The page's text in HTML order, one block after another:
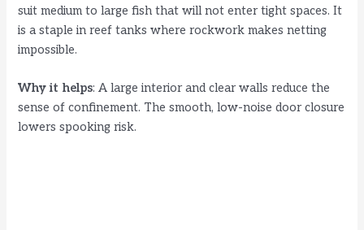
suit medium to large fish that will not enter tight spaces. It
is a staple in reef tanks where rockwork makes netting
impossible.
Why it helps: A large interior and clear walls reduce the
sense of confinement. The smooth, low-noise door closure
lowers spooking risk.